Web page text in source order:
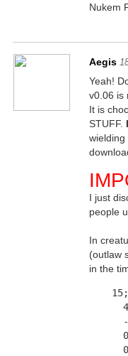
Nukem
Aegis
Yeah!
v0.06 is
It is
STUFF.
wielding
I just
people
In
(outlaw
in the